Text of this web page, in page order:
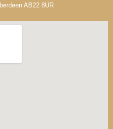
AB22 8UR